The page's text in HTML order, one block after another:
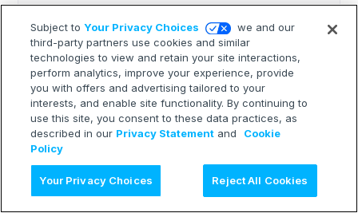
tables:
  -
database: test_id_unification_ex1
    table
: ex1_site_aaa
    key_columns
:
      - {
column: td_client_id, key: td_client_id
      - {
column td_global_id key: td_global_id
Tables Utilizing the Results
Subject toYour Privacy Choices
we and our
third-party partners use cookies and similar
technologies to view and retain your site interactions,
perform analytics, improve your experience, provide
you with offers and advertising tailored to your
interests, and enable site functionality. By continuing to
use this site, you consent to these data practices, as
described in our Privacy Statement and
Cookie
Policy
Your Privacy Choices Reject All Cookies